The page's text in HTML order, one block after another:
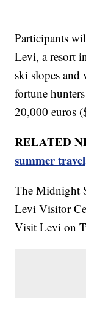
Participants
Levi, a resort
ski slopes
fortune
20,000 euros
RELATED
summer
The Midnight
Levi Visitor
Visit Levi on